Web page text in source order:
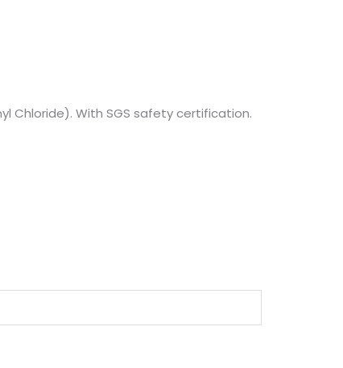
Chloride). With SGS safety certification.